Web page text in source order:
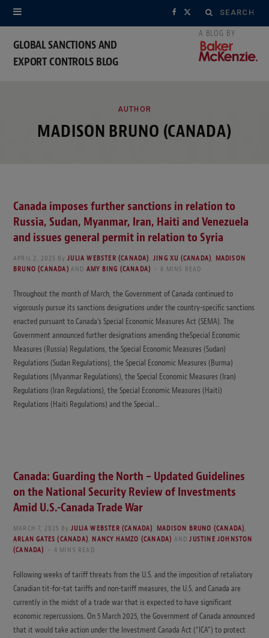
Search
for:
F
o
X
t
r
)
GLOBAL SANCTIONS AND
EXPORT CONTROLS BLOG
AUTHOR
MADISON BRUNO (CANADA)
Canada imposes further sanctions in relation to
Russia, Sudan, Myanmar, Iran, Haiti and Venezuela
and issues general permit in relation to Syria
APRIL 2, 2025 By JULIA WEBSTER (CANADA) ,JING XU (CANADA) MADISON
BRUNO (CANADA) AND AMY BING (CANADA) 6 MINS READ
Throughout the month of March, the Government of Canada continued to
vigorously pursue its sanctions designations under the country-specific sanctions
enacted pursuant to Canada’s Special Economic Measures Act (SEMA). The
Government announced further designations amending theSpecial Economic
Measures (Russia) Regulations, the Special Economic Measures (Sudan)
Regulations (Sudan Regulations), the Special Economic Measures (Burma)
Regulations (Myanmar Regulations), the Special Economic Measures (Iran)
Regulations (Iran Regulations), the Special Economic Measures (Haiti)
Regulations (Haiti Regulations) and the Special…
Canada: Guarding the North – Updated Guidelines
on the National Security Review of Investments
Amid U.S.-Canada Trade War
MARCH 7, 2025 By JULIA WEBSTER (CANADA) MADISON BRUNO (CANADA)
ARLAN GATES (CANADA) NANCY HAMZO (CANADA) ANDJUSTINE JOHNSTON
(CANADA)
4 MINS READ
Following weeks of tariff threats from the U.S. and the imposition of retaliatory
Canadian tit-for-tat tariffs and non-tariff measures, the U.S. and Canada are
currently in the midst of a trade war that is expected to have significant
economic repercussions. On 5 March 2025, the Government of Canada announced
that it would take action under the Investment Canada Act (“ICA”) to protect